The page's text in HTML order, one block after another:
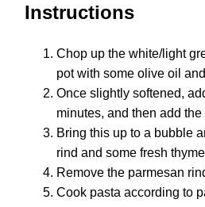
Instructions
Chop up the white/light
pot with some olive oil
Once slightly softened,
minutes, and then add
Bring this up to a bubble
rind and some fresh
Remove the parmesan
Cook pasta according to